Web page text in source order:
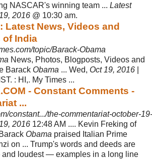
NASCAR's winning team ... Latest
2016 @ 10:30 am.
Latest News, Videos and
of India
topic/Barack-Obama
News, Photos, Blogposts, Videos and
Barack Obama ... Wed, Oct 19, 2016
: HI,. My Times ...
- Constant Comments -
...
constant.../the-commentariat-october-
2016 12:48 AM .... Kevin Freking of
Obama praised Italian Prime
on ... Trump's words and deeds are
loudest — examples in a long line